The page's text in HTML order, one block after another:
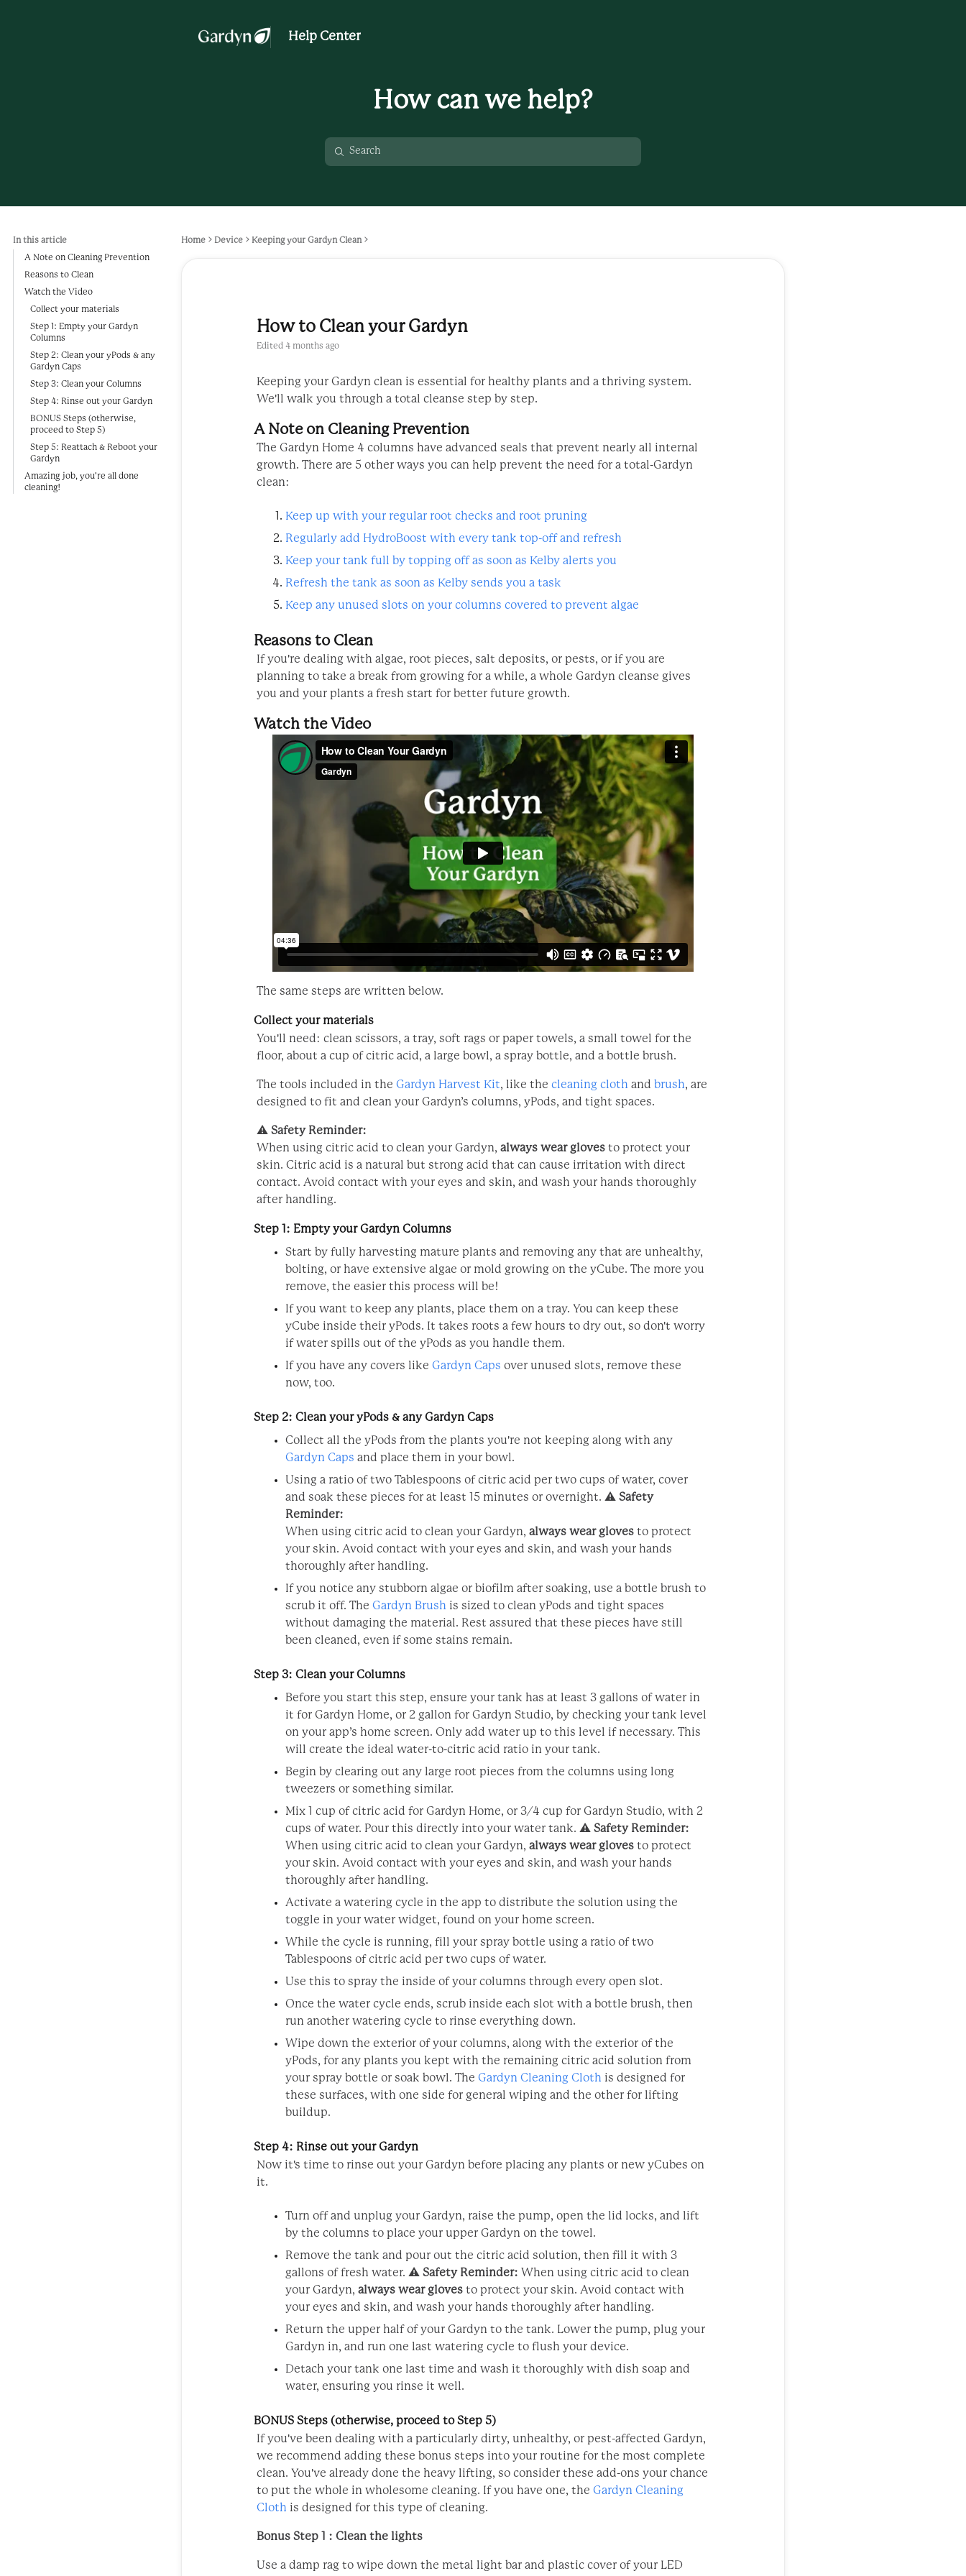
Help Center
How can we help?
In this article
A Note on Cleaning Prevention
Reasons to Clean
Watch the Video
Collect your materials
Step 1: Empty your Gardyn
Columns
Step 2: Clean your yPods & any
Gardyn Caps
Step 3: Clean your Columns
Step 4: Rinse out your Gardyn
BONUS Steps (otherwise,
proceed to Step 5)
Step 5: Reattach & Reboot your
Gardyn
Amazing job, you're all done
cleaning!
Home Device Keeping your Gardyn Clean
How to Clean your Gardyn
Edited 4 months ago
Keeping your Gardyn clean is essential for healthy plants and a thriving system.
We'll walk you through a total cleanse step by step.
A Note on Cleaning Prevention
The Gardyn Home 4 columns have advanced seals that prevent nearly all internal
growth. There are 5 other ways you can help prevent the need for a total-Gardyn
clean:
Keep up with your regular root checks and root pruning
Regularly add HydroBoost with every tank top-off and refresh
Keep your tank full by topping off as soon as Kelby alerts you
Refresh the tank as soon as Kelby sends you a task
Keep any unused slots on your columns covered to prevent algae
Reasons to Clean
If you're dealing with algae, root pieces, salt deposits, or pests, or if you are
planning to take a break from growing for a while, a whole Gardyn cleanse gives
you and your plants a fresh start for better future growth.
Watch the Video
The same steps are written below.
Collect your materials
You'll need: clean scissors, a tray, soft rags or paper towels, a small towel for the
floor, about a cup of citric acid, a large bowl, a spray bottle, and a bottle brush.
The tools included in the Gardyn Harvest Kit, like the cleaning cloth and brush, are
designed to fit and clean your Gardyn’s columns, yPods, and tight spaces.
⚠️ Safety Reminder:
When using citric acid to clean your Gardyn, always wear gloves to protect your
skin. Citric acid is a natural but strong acid that can cause irritation with direct
contact. Avoid contact with your eyes and skin, and wash your hands thoroughly
after handling.
Step 1: Empty your Gardyn Columns
Start by fully harvesting mature plants and removing any that are unhealthy,
bolting, or have extensive algae or mold growing on the yCube. The more you
remove, the easier this process will be!
If you want to keep any plants, place them on a tray. You can keep these
yCube inside their yPods. It takes roots a few hours to dry out, so don't worry
if water spills out of the yPods as you handle them.
If you have any covers like Gardyn Caps over unused slots, remove these
now, too.
Step 2: Clean your yPods & any Gardyn Caps
Collect all the yPods from the plants you're not keeping along with any
Gardyn Caps and place them in your bowl.
Using a ratio of two Tablespoons of citric acid per two cups of water, cover
and soak these pieces for at least 15 minutes or overnight. ⚠️ Safety
Reminder:
When using citric acid to clean your Gardyn, always wear gloves to protect
your skin. Avoid contact with your eyes and skin, and wash your hands
thoroughly after handling.
If you notice any stubborn algae or biofilm after soaking, use a bottle brush to
scrub it off. The Gardyn Brush is sized to clean yPods and tight spaces
without damaging the material. Rest assured that these pieces have still
been cleaned, even if some stains remain.
Step 3: Clean your Columns
Before you start this step, ensure your tank has at least 3 gallons of water in
it for Gardyn Home, or 2 gallon for Gardyn Studio, by checking your tank level
on your app’s home screen. Only add water up to this level if necessary. This
will create the ideal water-to-citric acid ratio in your tank.
Begin by clearing out any large root pieces from the columns using long
tweezers or something similar.
Mix 1 cup of citric acid for Gardyn Home, or 3/4 cup for Gardyn Studio, with 2
cups of water. Pour this directly into your water tank. ⚠️ Safety Reminder:
When using citric acid to clean your Gardyn, always wear gloves to protect
your skin. Avoid contact with your eyes and skin, and wash your hands
thoroughly after handling.
Activate a watering cycle in the app to distribute the solution using the
toggle in your water widget, found on your home screen.
While the cycle is running, fill your spray bottle using a ratio of two
Tablespoons of citric acid per two cups of water.
Use this to spray the inside of your columns through every open slot.
Once the water cycle ends, scrub inside each slot with a bottle brush, then
run another watering cycle to rinse everything down.
Wipe down the exterior of your columns, along with the exterior of the
yPods, for any plants you kept with the remaining citric acid solution from
your spray bottle or soak bowl. The Gardyn Cleaning Cloth is designed for
these surfaces, with one side for general wiping and the other for lifting
buildup.
Step 4: Rinse out your Gardyn
Now it's time to rinse out your Gardyn before placing any plants or new yCubes on
it.
Turn off and unplug your Gardyn, raise the pump, open the lid locks, and lift
by the columns to place your upper Gardyn on the towel.
Remove the tank and pour out the citric acid solution, then fill it with 3
gallons of fresh water. ⚠️ Safety Reminder: When using citric acid to clean
your Gardyn, always wear gloves to protect your skin. Avoid contact with
your eyes and skin, and wash your hands thoroughly after handling.
Return the upper half of your Gardyn to the tank. Lower the pump, plug your
Gardyn in, and run one last watering cycle to flush your device.
Detach your tank one last time and wash it thoroughly with dish soap and
water, ensuring you rinse it well.
BONUS Steps (otherwise, proceed to Step 5)
If you've been dealing with a particularly dirty, unhealthy, or pest-affected Gardyn,
we recommend adding these bonus steps into your routine for the most complete
clean. You've already done the heavy lifting, so consider these add-ons your chance
to put the whole in wholesome cleaning. If you have one, the Gardyn Cleaning
Cloth is designed for this type of cleaning.
Bonus Step 1 : Clean the lights
Use a damp rag to wipe down the metal light bar and plastic cover of your LED